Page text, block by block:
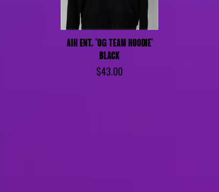
AIH ENT. "OG TEAM HOODIE"
BLACK
$43.00